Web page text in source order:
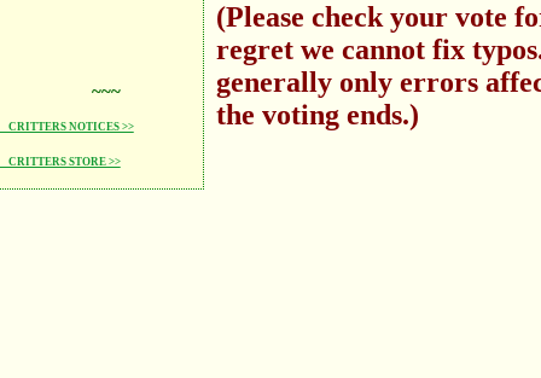
~~~
NOTICES >>
STORE >>
(Please check your vote
regret we cannot fix
generally only errors
the voting ends.)